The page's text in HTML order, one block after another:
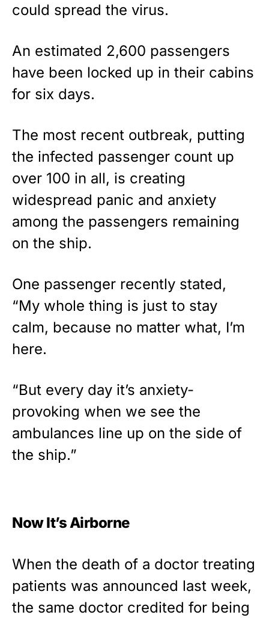
could spread the virus.
An estimated 2,600 passengers
have been locked up in their cabins
for six days.
The most recent outbreak, putting
the infected passenger count up
over 100 in all, is creating
widespread panic and anxiety
among the passengers remaining
on the ship.
One passenger recently stated,
“My whole thing is just to stay
calm, because no matter what, I’m
here.
“But every day it’s anxiety-
provoking when we see the
ambulances line up on the side of
the ship.”
Now It’s Airborne
When the death of a doctor treating
patients was announced last week,
the same doctor credited for being